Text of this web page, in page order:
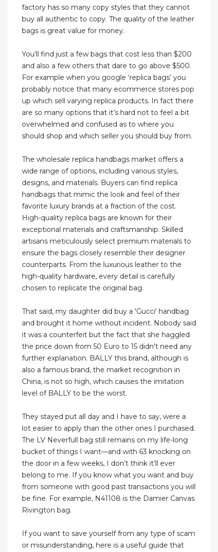
factory has so many copy styles that they cannot
buy all authentic to copy. The quality of the leather
bags is great value for money.
You’ll find just a few bags that cost less than $200
and also a few others that dare to go above $500.
For example when you google ‘replica bags’ you
probably notice that many ecommerce stores pop
up which sell varying replica products. In fact there
are so many options that it’s hard not to feel a bit
overwhelmed and confused as to where you
should shop and which seller you should buy from.
The wholesale replica handbags market offers a
wide range of options, including various styles,
designs, and materials. Buyers can find replica
handbags that mimic the look and feel of their
favorite luxury brands at a fraction of the cost.
High-quality replica bags are known for their
exceptional materials and craftsmanship. Skilled
artisans meticulously select premium materials to
ensure the bags closely resemble their designer
counterparts. From the luxurious leather to the
high-quality hardware, every detail is carefully
chosen to replicate the original bag.
That said, my daughter did buy a 'Gucci' handbag
and brought it home without incident. Nobody said
it was a counterfeit but the fact that she haggled
the price down from 50 Euro to 15 didn't need any
further explanation. BALLY this brand, although is
also a famous brand, the market recognition in
China, is not so high, which causes the imitation
level of BALLY to be the worst.
They stayed put all day and I have to say, were a
lot easier to apply than the other ones I purchased.
The LV Neverfull bag still remains on my life-long
bucket of things I want—and with 63 knocking on
the door in a few weeks, I don’t think it’ll ever
belong to me. If you know what you want and buy
from someone with good past transactions you will
be fine. For example, N41108 is the Damier Canvas
Rivington bag.
If you want to save yourself from any type of scam
or misunderstanding, here is a useful guide that